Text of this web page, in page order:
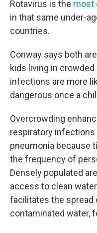
Rotavirus is the most
in that same under-
countries.
Conway says both
kids living in
infections are more
dangerous once a
Overcrowding
respiratory infections
pneumonia because
the frequency of
Densely populated
access to clean
facilitates the spread
contaminated water,